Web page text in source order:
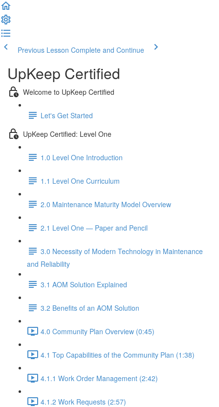
Previous Lesson Complete and Continue
UpKeep Certified
Welcome to UpKeep Certified
Let's Get Started
UpKeep Certified: Level One
1.0 Level One Introduction
1.1 Level One Curriculum
2.0 Maintenance Maturity Model Overview
2.1 Level One — Paper and Pencil
3.0 Necessity of Modern Technology in Maintenance
and Reliability
3.1 AOM Solution Explained
3.2 Benefits of an AOM Solution
4.0 Community Plan Overview (0:45)
4.1 Top Capabilities of the Community Plan (1:38)
4.1.1 Work Order Management (2:42)
4.1.2 Work Requests (2:57)